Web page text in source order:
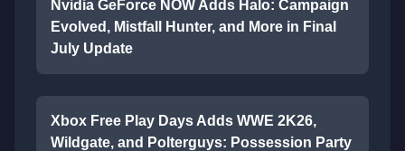
Nvidia GeForce NOW Adds Halo: Campaign
Evolved, Mistfall Hunter, and More in Final
July Update
Xbox Free Play Days Adds WWE 2K26,
Wildgate, and Polterguys: Possession Party